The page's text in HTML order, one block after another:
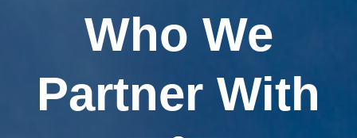
Who We
Partner With